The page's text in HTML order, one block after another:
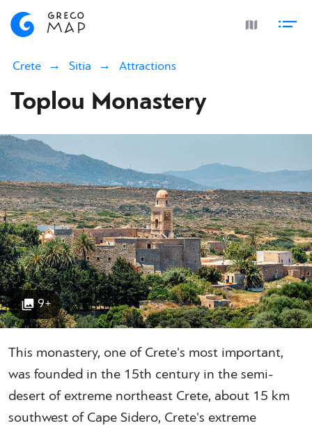
Crete Sitia Attractions
Toplou Monastery
9+
This monastery, one of Crete's most important,
was founded in the 15th century in the semi-
desert of extreme northeast Crete, about 15 km
southwest of Cape Sidero, Crete's extreme